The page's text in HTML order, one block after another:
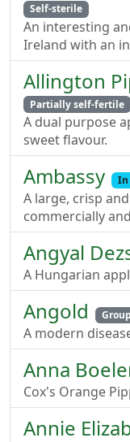
Self-sterile
An interesting
Ireland with an
Allington
Partially self-fertile
A dual purpose
sweet flavour.
Ambassy In
A large, crisp
commercially
Angyal
A Hungarian
Angold
A modern
Anna
Cox's Orange
Annie